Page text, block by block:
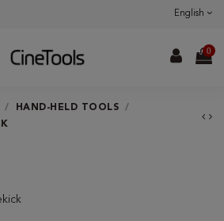
English
0
HAND-HELD TOOLS